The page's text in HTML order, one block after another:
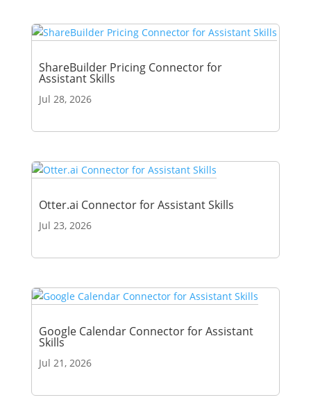
ShareBuilder Pricing Connector for
Assistant Skills
Jul 28, 2026
Otter.ai Connector for Assistant Skills
Jul 23, 2026
Google Calendar Connector for Assistant
Skills
Jul 21, 2026